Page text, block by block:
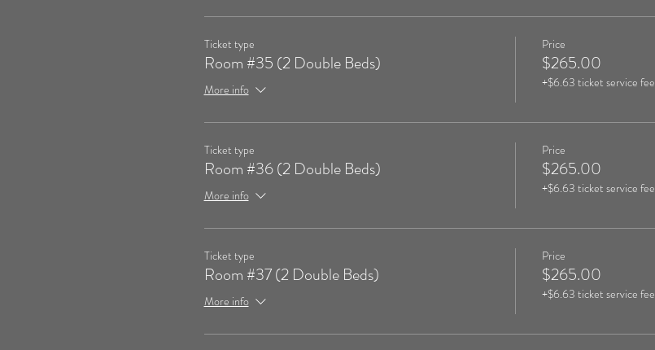
Ticket type
Room #35 (2 Double Beds)
More info
Price
$265.00
+$6.63 ticket service fee
Ticket type
Room #36 (2 Double Beds)
More info
Price
$265.00
+$6.63 ticket service fee
Ticket type
Room #37 (2 Double Beds)
More info
Price
$265.00
+$6.63 ticket service fee